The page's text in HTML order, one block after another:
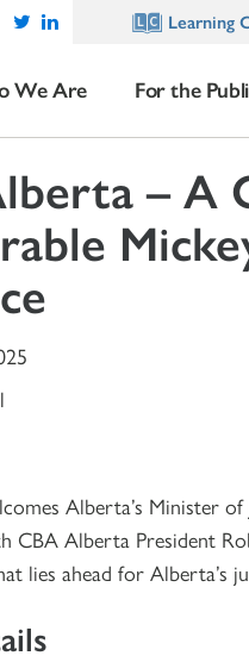
Learning
We Are For the
– A
Alberta’s Minister
CBA Alberta President
lies ahead for Alberta’s